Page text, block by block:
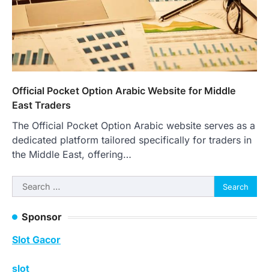
Official Pocket Option Arabic Website for Middle
East Traders
The Official Pocket Option Arabic website serves as a
dedicated platform tailored specifically for traders in
the Middle East, offering…
Search
for:
Sponsor
Slot Gacor
slot